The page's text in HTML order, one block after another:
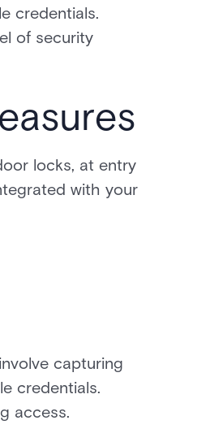
credentials.
of security
locks, at entry
with your
capturing
credentials.
access.